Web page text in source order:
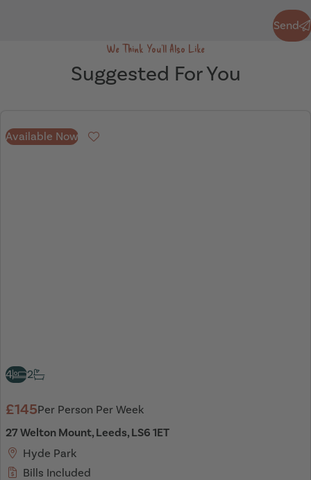
Send
We Think You'll Also Like
Suggested For You
Available Now Favourite
4 2
£145Per Person Per Week
27 Welton Mount, Leeds, LS6 1ET
Hyde Park
Bills Included